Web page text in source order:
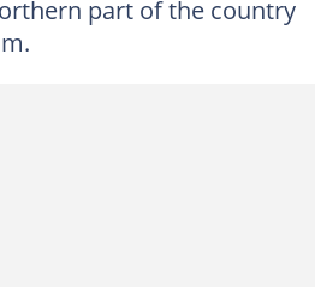
part of the country